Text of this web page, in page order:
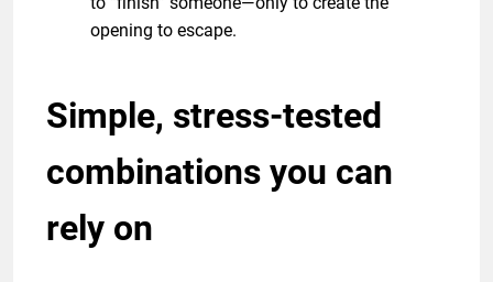
opening to escape.
Simple, stress-tested
combinations you can
rely on